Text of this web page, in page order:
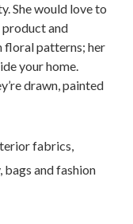
She would love to
and
floral patterns; her
your home.
drawn, painted
fabrics,
and fashion